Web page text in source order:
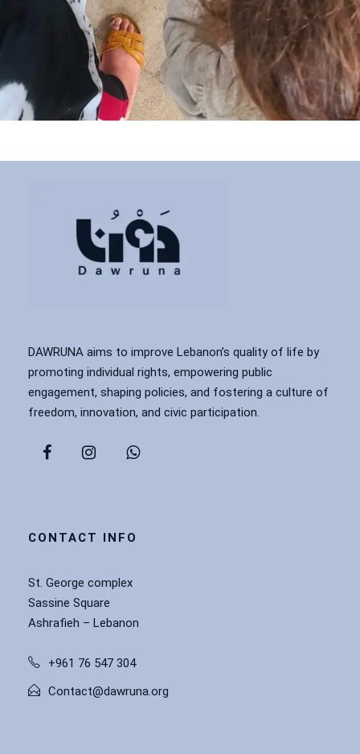
DAWRUNA aims to improve Lebanon’s quality of life by
promoting individual rights, empowering public
engagement, shaping policies, and fostering a culture of
freedom, innovation, and civic participation.
CONTACT INFO
St. George complex
Sassine Square
Ashrafieh – Lebanon
+961 76 547 304
Contact@dawruna.org